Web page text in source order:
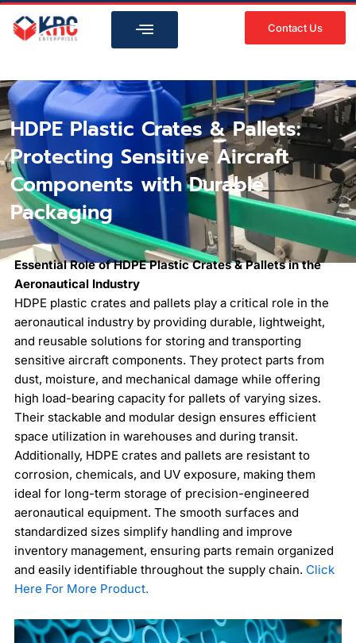
Skip
Contact Us
HDPE Plastic Crates & Pallets:
Protecting Sensitive Aircraft
Components with Durable
Packaging
Essential Role of HDPE Plastic Crates & Pallets in the
Aeronautical Industry
HDPE plastic crates and pallets play a critical role in the
aeronautical industry by providing durable, lightweight,
and reusable solutions for storing and transporting
sensitive aircraft components. They protect parts from
dust, moisture, and mechanical damage while offering
high load-bearing capacity for pallets of varying sizes.
Their stackable and modular design ensures efficient
space utilization in warehouses and during transit.
Additionally, HDPE crates and pallets are resistant to
corrosion, chemicals, and UV exposure, making them
ideal for long-term storage of precision-engineered
aeronautical equipment. The smooth surfaces and
standardized sizes simplify handling and improve
inventory management, ensuring parts remain organized
and easily identifiable throughout the supply chain. Click
Here For More Product.